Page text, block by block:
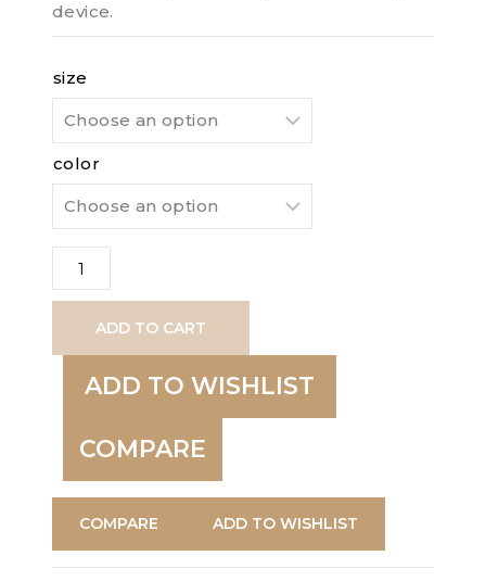
device.
size
color
Fuel
Pocket
quantityADD TO CART
ADD TO WISHLIST
COMPARE
COMPARE ADD TO WISHLIST